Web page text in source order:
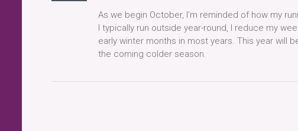
As we begin October, I’m reminded of how my
I typically run outside year-round, I reduce my
early winter months in most years. This year will
the coming colder season.